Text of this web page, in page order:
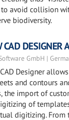
avoid collision
biodiversity.
DESIGNER
GmbH |
Designer
and contours
the import of
of
digitizing. From